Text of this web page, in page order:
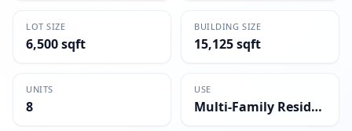
LOT SIZE
6,500 sqft
BUILDING SIZE
15,125 sqft
UNITS
8
USE
Multi-Family Residential